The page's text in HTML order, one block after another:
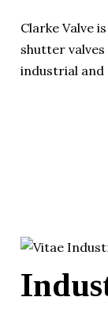
Clarke Valve
shutter
industrial and